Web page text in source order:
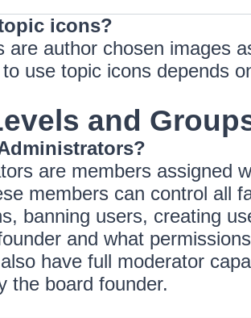
icons?
are author chosen images
use topic icons depends
and
are members assigned
members can control all
banning users, creating
and what
have full moderator
the board founder.